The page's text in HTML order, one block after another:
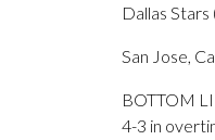
Dallas
San Jose,
BOTTOM
4-3 in